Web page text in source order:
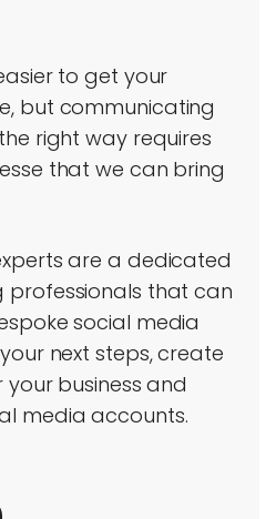
to get your
but communicating
right way requires
that we can bring
are a dedicated
that can
social media
next steps, create
business and
media accounts.